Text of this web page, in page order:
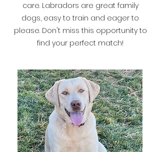
care. Labradors are great family
dogs, easy to train and eager to
please. Don't miss this opportunity to
find your perfect match!